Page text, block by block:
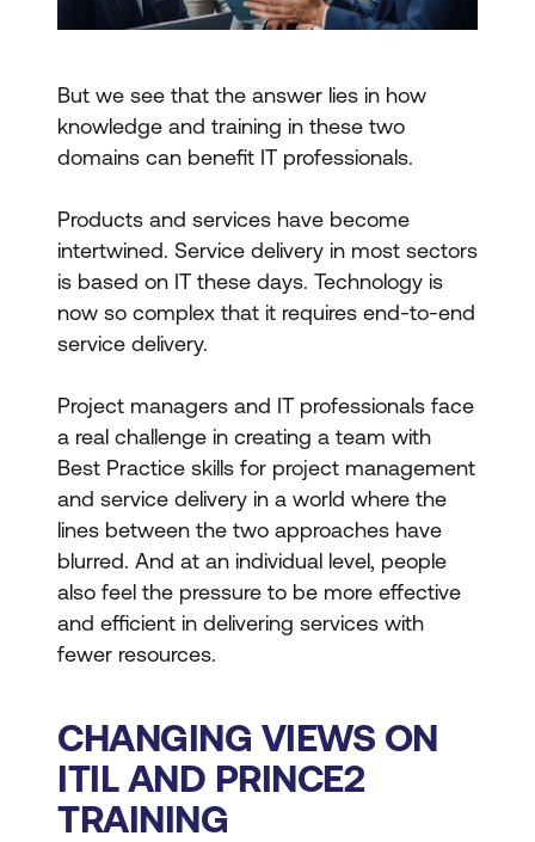
But we see that the answer lies in how
knowledge and training in these two
domains can benefit IT professionals.
Products and services have become
intertwined. Service delivery in most sectors
is based on IT these days. Technology is
now so complex that it requires end-to-end
service delivery.
Project managers and IT professionals face
a real challenge in creating a team with
Best Practice skills for project management
and service delivery in a world where the
lines between the two approaches have
blurred. And at an individual level, people
also feel the pressure to be more effective
and efficient in delivering services with
fewer resources.
CHANGING VIEWS ON
ITIL AND PRINCE2
TRAINING